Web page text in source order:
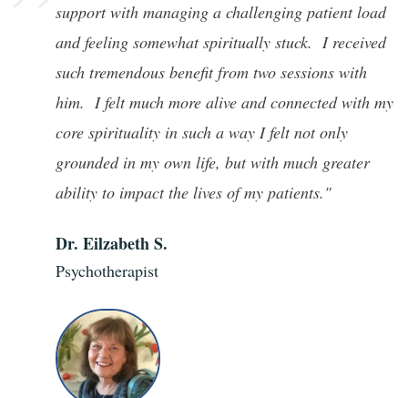
support with managing a challenging patient load
and feeling somewhat spiritually stuck. I received
such tremendous benefit from two sessions with
him. I felt much more alive and connected with my
core spirituality in such a way I felt not only
grounded in my own life, but with much greater
ability to impact the lives of my patients."
Dr. Eilzabeth S.
Psychotherapist